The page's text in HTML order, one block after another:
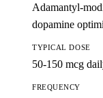
Adamantyl-
dopamine
TYPICAL DOSE
50-150 mcg
FREQUENCY